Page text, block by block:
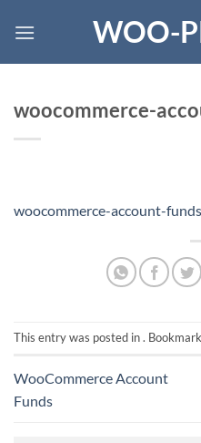
WOO-
woocommerce-
woocommerce-account-
This entry was posted in .
WooCommerce Account
Funds